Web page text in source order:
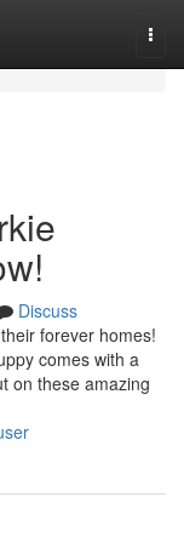
Discuss
forever homes!
comes with a
on these amazing